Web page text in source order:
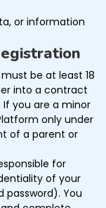
or information
be at least 18
into a contract
If you are a minor
only under
of a parent or
for
of your
You